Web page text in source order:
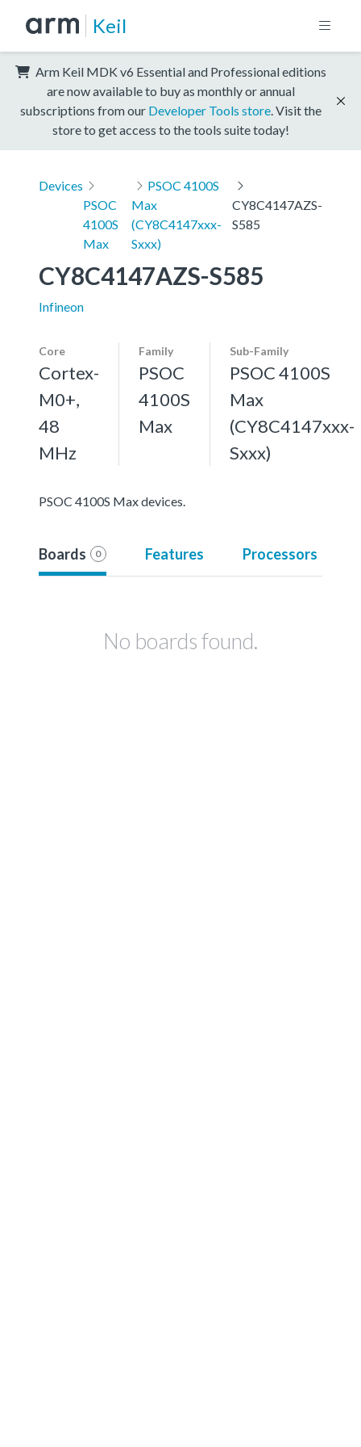
Keil
Arm Keil MDK v6 Essential and Professional editions
are now available to buy as monthly or annual
subscriptions from our Developer Tools store . Visit the
store to get access to the tools suite today!
Devices
PSOC
4100S
Max
PSOC 4100S
Max
(CY8C4147xxx-
Sxxx)
CY8C4147AZS-
S585
CY8C4147AZS-S585
Infineon
Core
Cortex-
M0+,
48
MHz
Family
PSOC
4100S
Max
Sub-Family
PSOC 4100S
Max
(CY8C4147xxx-
Sxxx)
PSOC 4100S Max devices.
Boards 0 Features Processors
No boards found.